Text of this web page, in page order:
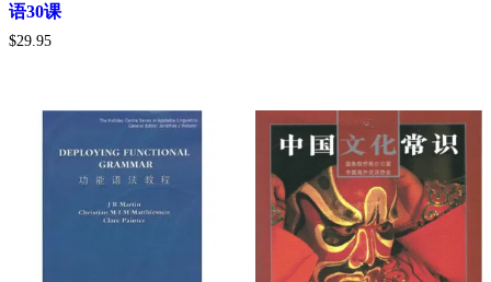
语30课
$29.95